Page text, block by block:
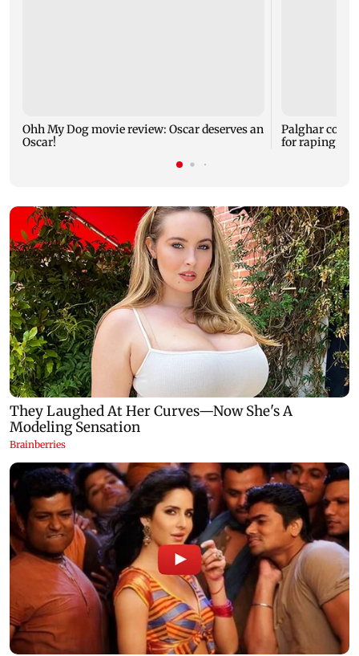
Ohh My Dog movie review: Oscar deserves an
Oscar!
Palghar court
for raping,